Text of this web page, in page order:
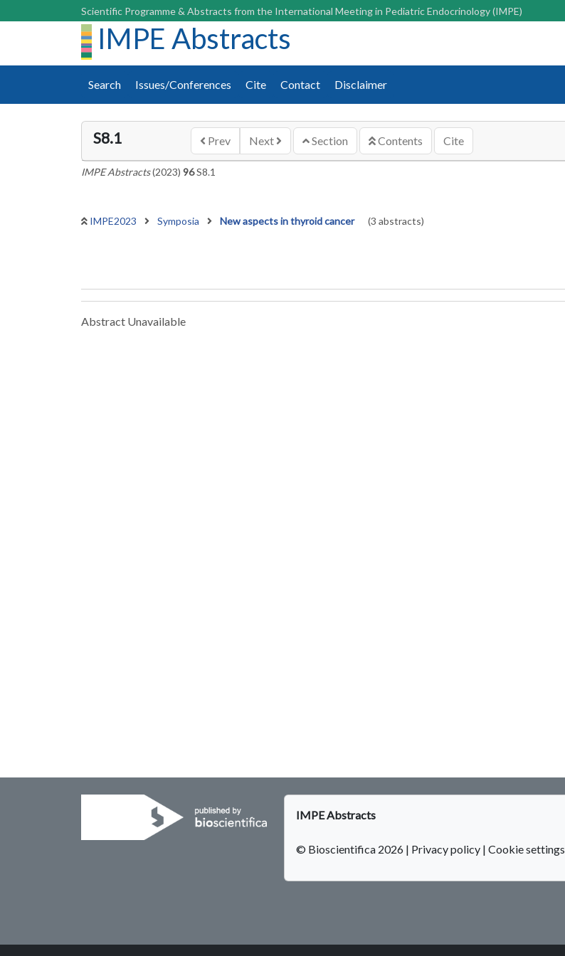
Scientific Programme & Abstracts from the International Meeting in Pediatric Endocrinology (IMPE)
IMPE Abstracts
Search Issues/Conferences Cite Contact Disclaimer
S8.1 Prev Next Section Contents Cite
IMPE Abstracts(2023) 96S8.1
IMPE2023 Symposia New aspects in thyroid cancer (3 abstracts)
Abstract Unavailable
IMPE Abstracts
© Bioscientifica 2026 | Privacy policy | Cookie settings